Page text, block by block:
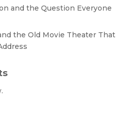
and the Question Everyone
the Old Movie Theater That